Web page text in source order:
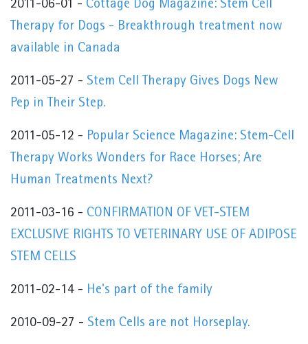
2011-06-01 - Cottage Dog Magazine: Stem Cell
Therapy for Dogs - Breakthrough treatment now
available in Canada
2011-05-27 - Stem Cell Therapy Gives Dogs New
Pep in Their Step.
2011-05-12 - Popular Science Magazine: Stem-Cell
Therapy Works Wonders for Race Horses; Are
Human Treatments Next?
2011-03-16 - CONFIRMATION OF VET-STEM
EXCLUSIVE RIGHTS TO VETERINARY USE OF ADIPOSE
STEM CELLS
2011-02-14 - He's part of the family
2010-09-27 - Stem Cells are not Horseplay.